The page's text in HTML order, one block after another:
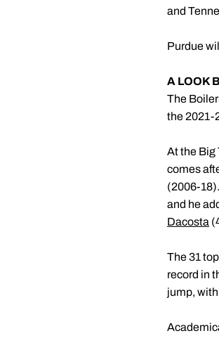
and
Purdue
A LOOK
The
the 2021-
At the Big
comes
(2006-
and he
Dacosta
The 31
record in
jump,